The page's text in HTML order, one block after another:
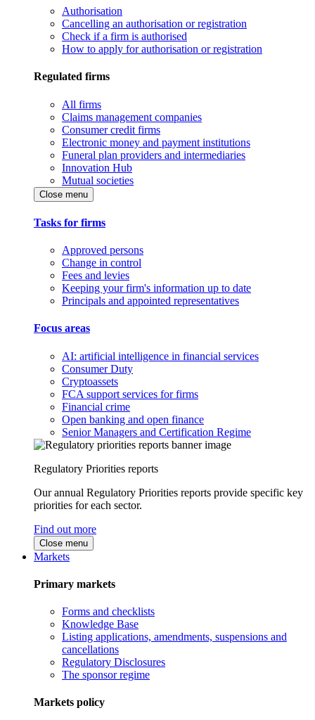
Authorisation
Cancelling an authorisation or registration
Check if a firm is authorised
How to apply for authorisation or registration
Regulated firms
All firms
Claims management companies
Consumer credit firms
Electronic money and payment institutions
Funeral plan providers and intermediaries
Innovation Hub
Mutual societies
Close menu
Tasks for firms
Approved persons
Change in control
Fees and levies
Keeping your firm's information up to date
Principals and appointed representatives
Focus areas
AI: artificial intelligence in financial services
Consumer Duty
Cryptoassets
FCA support services for firms
Financial crime
Open banking and open finance
Senior Managers and Certification Regime
Regulatory Priorities reports
Our annual Regulatory Priorities reports provide specific key
priorities for each sector.
Find out more
Close menu
Markets
Primary markets
Forms and checklists
Knowledge Base
Listing applications, amendments, suspensions and
cancellations
Regulatory Disclosures
The sponsor regime
Markets policy